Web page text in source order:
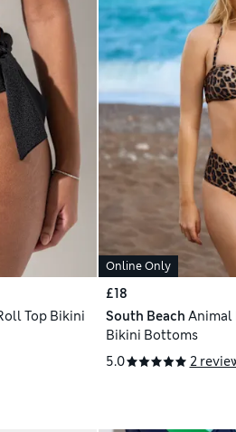
Top Bikini
Online Only
£18
South Beach Animal
Bikini Bottoms
5.0
2